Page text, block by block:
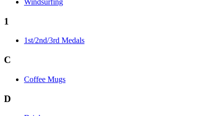
Windsurfing
1
1st/2nd/3rd Medals
C
Coffee Mugs
D